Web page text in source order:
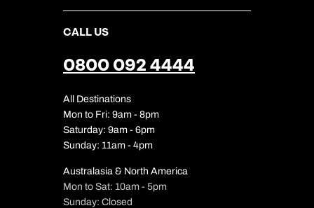
CALL US
0800 092 4444
All Destinations
Mon to Fri: 9am - 8pm
Saturday: 9am - 6pm
Sunday: 11am - 4pm
Australasia & North America
Mon to Sat: 10am - 5pm
Sunday: Closed